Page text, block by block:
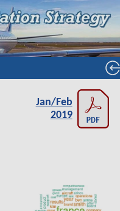
Jan/Feb
2019